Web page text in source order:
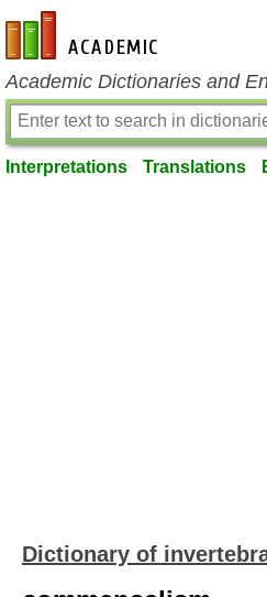
en-academic.com
Academic Dictionaries and
Interpretations Translations
Dictionary of